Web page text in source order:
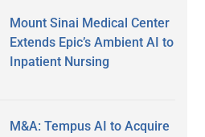
Mount Sinai Medical Center
Extends Epic’s Ambient AI to
Inpatient Nursing
M&A: Tempus AI to Acquire